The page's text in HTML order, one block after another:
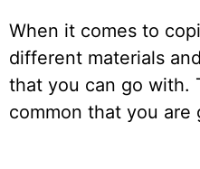
When it comes to
different materials
that you can go with.
common that you are